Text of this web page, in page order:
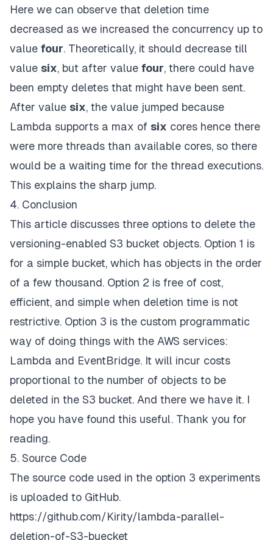
Here we can observe that deletion time
decreased as we increased the concurrency up to
value four. Theoretically, it should decrease till
value six, but after value four, there could have
been empty deletes that might have been sent.
After value six, the value jumped because
Lambda supports a max of six cores hence there
were more threads than available cores, so there
would be a waiting time for the thread executions.
This explains the sharp jump.
4. Conclusion
This article discusses three options to delete the
versioning-enabled S3 bucket objects. Option 1 is
for a simple bucket, which has objects in the order
of a few thousand. Option 2 is free of cost,
efficient, and simple when deletion time is not
restrictive. Option 3 is the custom programmatic
way of doing things with the AWS services:
Lambda and EventBridge. It will incur costs
proportional to the number of objects to be
deleted in the S3 bucket. And there we have it. I
hope you have found this useful. Thank you for
reading.
5. Source Code
The source code used in the option 3 experiments
is uploaded to GitHub.
https://github.com/Kirity/lambda-parallel-
deletion-of-S3-buecket